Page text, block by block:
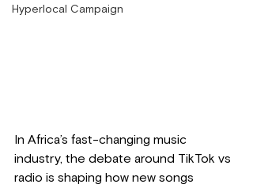
Hyperlocal Campaign
In Africa’s fast-changing music
industry, the debate around TikTok vs
radio is shaping how new songs